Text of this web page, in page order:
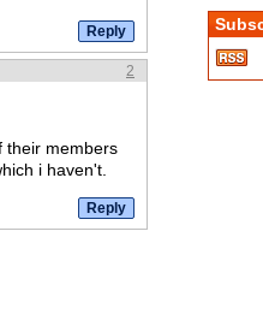
2
their members
i haven't.